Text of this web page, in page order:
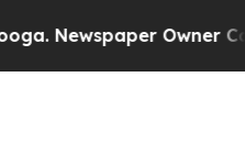
Newspaper Owner